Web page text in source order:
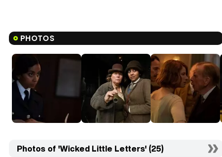
PHOTOS
Photos of 'Wicked Little Letters' (25)